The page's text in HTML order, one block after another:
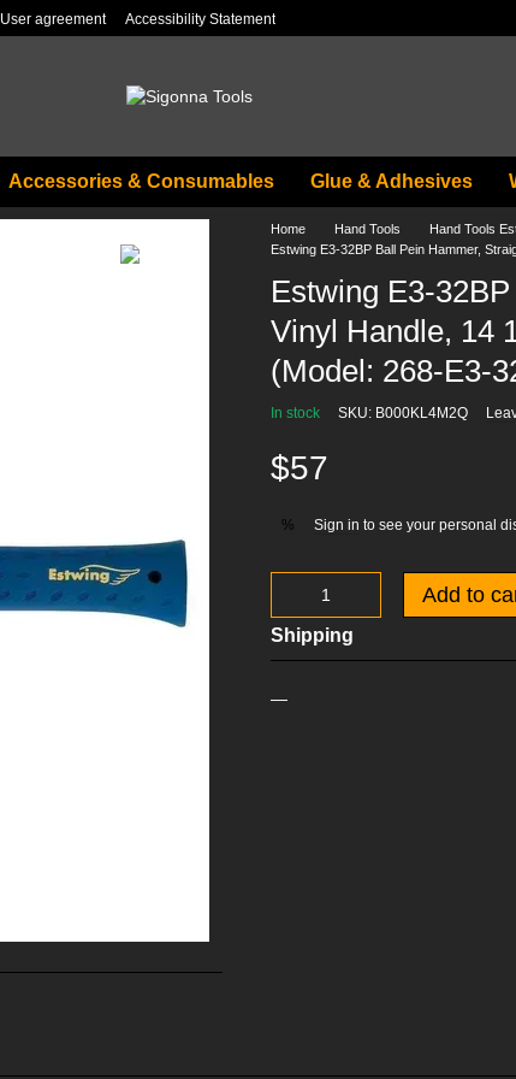
User agreement Accessibility Statement
Accessories & Consumables Glue & Adhesives
Home Hand Tools
Hand Tools
Estwing E3-32BP Ball Pein Hammer,
Estwing E3-
Vinyl Handle, 14
(Model: 268-E3-
In stock SKU: B000KL4M2Q
$57
% Sign in to see your personal
Add to
Shipping